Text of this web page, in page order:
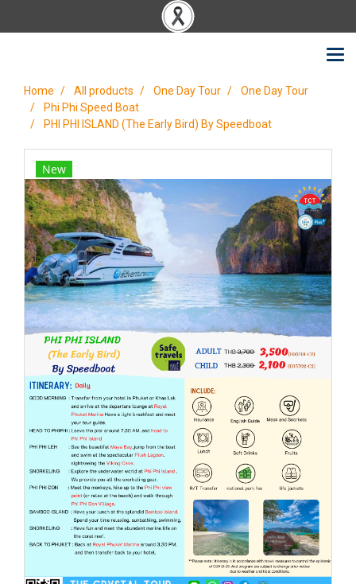
Home All products One Day Tour
One Day Tour
Phi Phi Speed Boat
PHI PHI ISLAND (The Early Bird) By Speedboat
New